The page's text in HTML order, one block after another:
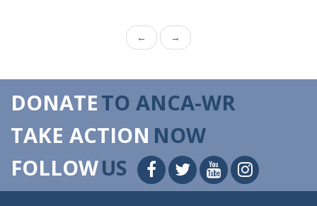
← →
DONATETO ANCA-WR
TAKE ACTION NOW
FOLLOWUS